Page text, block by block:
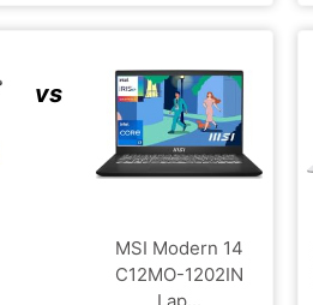
vs
MSI Modern 14
C12MO-1202IN
Lap...